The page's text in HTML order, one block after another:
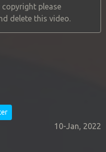
please
delete this video.
10-Jan, 2022